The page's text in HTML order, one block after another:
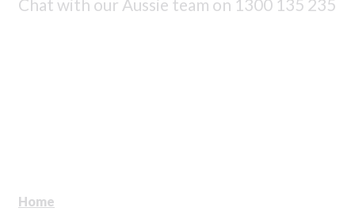
Chat with our Aussie team on 1300 135 235
Home